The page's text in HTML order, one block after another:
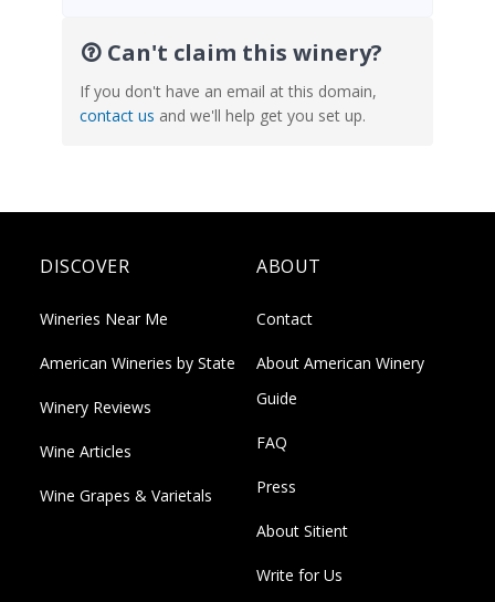
Can't claim this winery?
If you don't have an email at this domain,
contact us and we'll help get you set up.
DISCOVER
Wineries Near Me
American Wineries by State
Winery Reviews
Wine Articles
Wine Grapes & Varietals
ABOUT
Contact
About American Winery
Guide
FAQ
Press
About Sitient
Write for Us